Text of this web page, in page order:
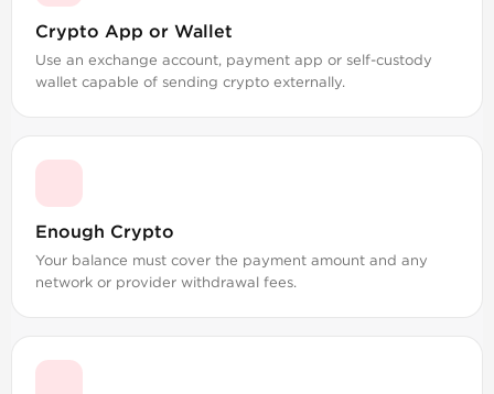
Crypto App or Wallet
Use an exchange account, payment app or self-custody
wallet capable of sending crypto externally.
Enough Crypto
Your balance must cover the payment amount and any
network or provider withdrawal fees.